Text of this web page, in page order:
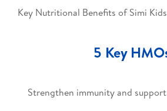
Key Nutritional Benefits of Simi Kids
5 Key
Strengthen immunity and